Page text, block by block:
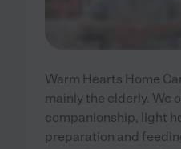
Warm Hearts Home
mainly the elderly. We
companionship, light
preparation and